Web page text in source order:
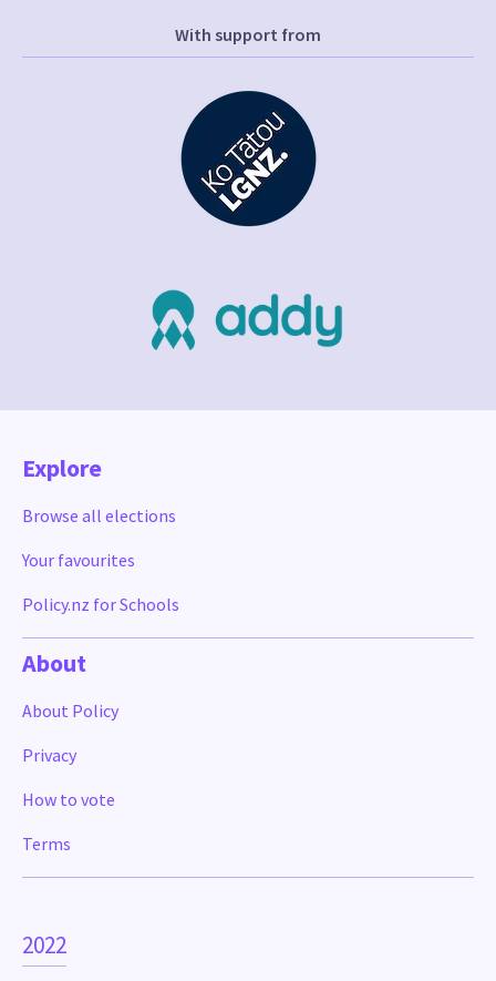
With support from
2022
Explore
Browse all elections
Your favourites
Policy.nz for Schools
About
About Policy
Privacy
How to vote
Terms